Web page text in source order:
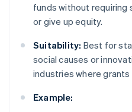
funds without
or give up equity.
Suitability: Best for
social causes or
industries where grants
Example: